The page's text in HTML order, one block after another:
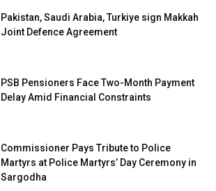
Pakistan, Saudi Arabia, Turkiye sign Makkah
Joint Defence Agreement
PSB Pensioners Face Two-Month Payment
Delay Amid Financial Constraints
Commissioner Pays Tribute to Police
Martyrs at Police Martyrs’ Day Ceremony in
Sargodha